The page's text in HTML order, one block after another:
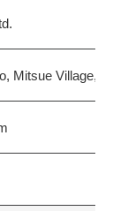
Mitsue Village,